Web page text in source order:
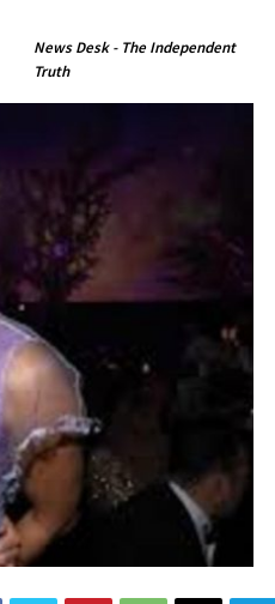
News Desk - The Independent
Truth